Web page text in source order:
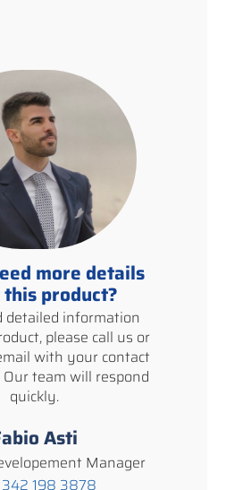
more details
product?
detailed information
please call us or
with your contact
team will respond
quickly.
Asti
Manager
198 3878